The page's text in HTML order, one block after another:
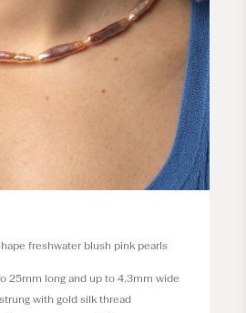
freshwater blush pink pearls
25mm long and up to 4.3mm wide
with gold silk thread